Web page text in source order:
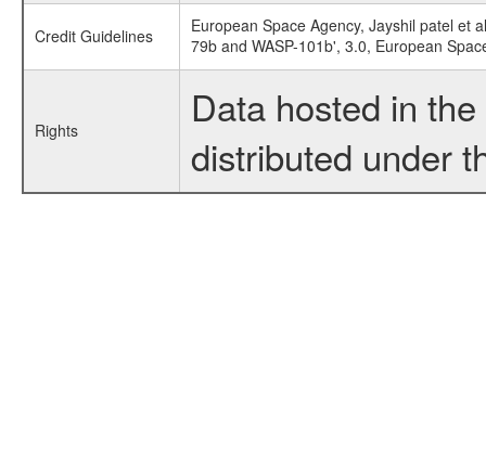
Credit Guidelines
European Space Agency, Jayshil patel et
79b and WASP-101b', 3.0, European
Rights
Data hosted in
distributed under